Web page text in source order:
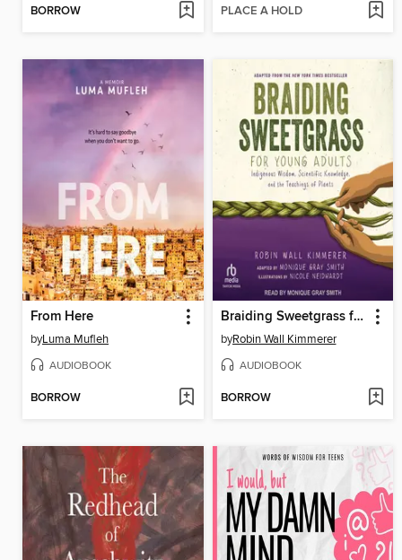
BORROW PLACE A HOLD
From Here
byLuma Mufleh
AUDIOBOOK
BORROW
Braiding Sweetgrass for Young Adults
byRobin Wall Kimmerer
AUDIOBOOK
BORROW